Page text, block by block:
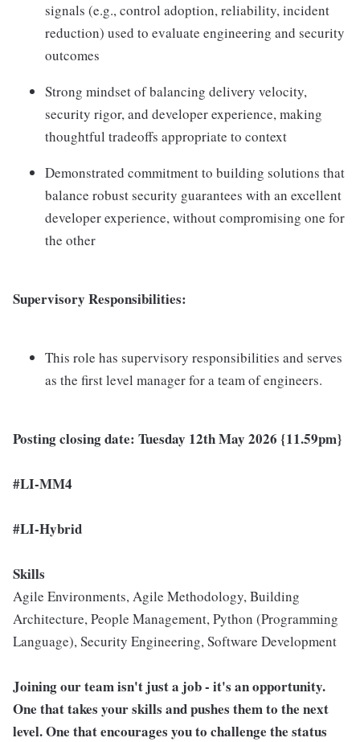
signals (e.g., control adoption, reliability, incident
reduction) used to evaluate engineering and security
outcomes
Strong mindset of balancing delivery velocity,
security rigor, and developer experience, making
thoughtful tradeoffs appropriate to context
Demonstrated commitment to building solutions that
balance robust security guarantees with an excellent
developer experience, without compromising one for
the other
Supervisory Responsibilities:
This role has supervisory responsibilities and serves
as the first level manager for a team of engineers.
Posting closing date: Tuesday 12th May 2026 {11.59pm}
#LI-MM4
#LI-Hybrid
Skills
Agile Environments, Agile Methodology, Building
Architecture, People Management, Python (Programming
Language), Security Engineering, Software Development
Joining our team isn't just a job - it's an opportunity.
One that takes your skills and pushes them to the next
level. One that encourages you to challenge the status